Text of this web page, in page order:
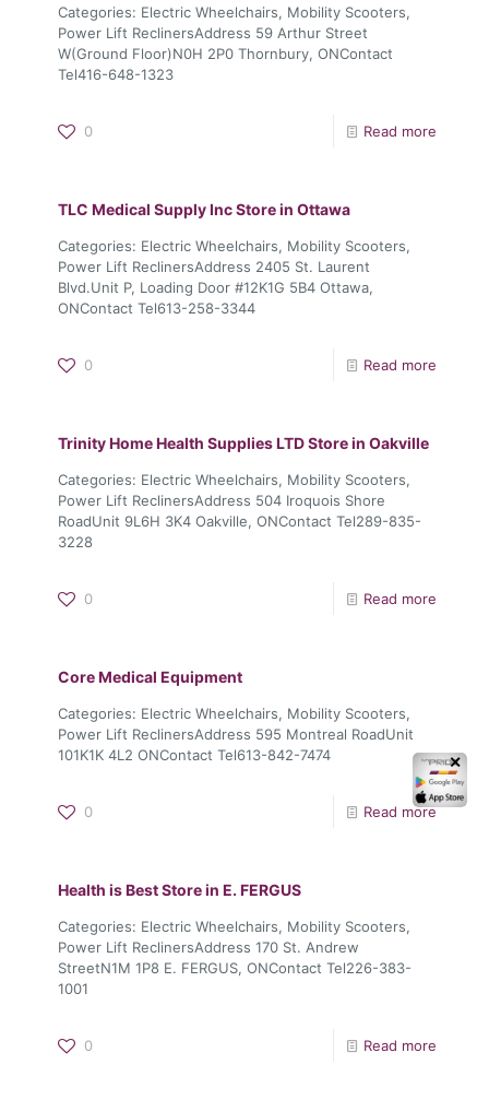
Categories: Electric Wheelchairs, Mobility Scooters,
Power Lift ReclinersAddress 59 Arthur Street
W(Ground Floor)N0H 2P0 Thornbury, ONContact
Tel416-648-1323
0 Read more
TLC Medical Supply IncStore in Ottawa
Categories: Electric Wheelchairs, Mobility Scooters,
Power Lift ReclinersAddress 2405 St. Laurent
Blvd.Unit P, Loading Door #12K1G 5B4 Ottawa,
ONContact Tel613-258-3344
0 Read more
Trinity Home Health Supplies LTDStore in Oakville
Categories: Electric Wheelchairs, Mobility Scooters,
Power Lift ReclinersAddress 504 Iroquois Shore
RoadUnit 9L6H 3K4 Oakville, ONContact Tel289-835-
3228
0 Read more
Core Medical Equipment
Categories: Electric Wheelchairs, Mobility Scooters,
Power Lift ReclinersAddress 595 Montreal RoadUnit
101K1K 4L2 ONContact Tel613-842-7474
0 Read more
Health is BestStore in E. FERGUS
Categories: Electric Wheelchairs, Mobility Scooters,
Power Lift ReclinersAddress 170 St. Andrew
StreetN1M 1P8 E. FERGUS, ONContact Tel226-383-
1001
0 Read more
✕